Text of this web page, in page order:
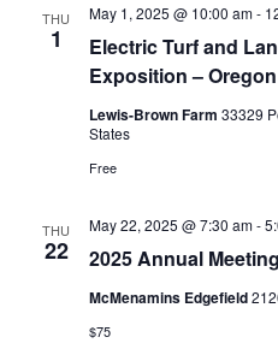
THU
1
Electric Turf and
Exposition –
May 1, 2025 @ 10:00 am-
Lewis-Brown Farm 33329
States
Free
THU
22 2025 Annual Meeting
May 22, 2025 @ 7:30 am-
McMenamins Edgefield
$75